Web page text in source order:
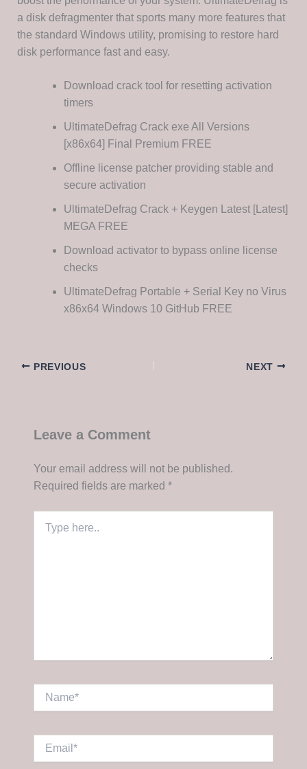
a disk defragmenter that sports many more features that
the standard Windows utility, promising to restore hard
disk performance fast and easy.
Download crack tool for resetting activation
timers
UltimateDefrag Crack exe All Versions
[x86x64] Final Premium FREE
Offline license patcher providing stable and
secure activation
UltimateDefrag Crack + Keygen Latest [Latest]
MEGA FREE
Download activator to bypass online license
checks
UltimateDefrag Portable + Serial Key no Virus
x86x64 Windows 10 GitHub FREE
PREVIOUS NEXT
Leave a Comment
Your email address will not be published.
Required fields are marked *
here..